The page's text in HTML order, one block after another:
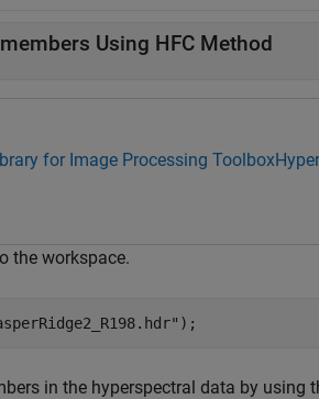
Using HFC Method
for Image Processing Toolbox
the workspace.
);
in the hyperspectral data by using